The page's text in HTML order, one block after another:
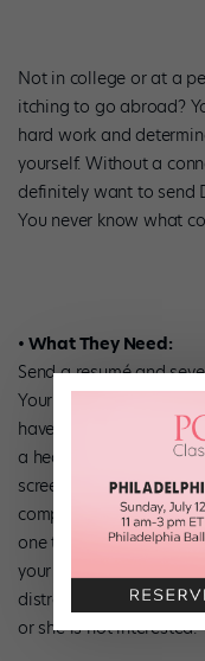
Not in college or at a
itching to go abroad?
hard work and
yourself. Without a
definitely want to send
You never know what
• What They Need:
Send a resumé and
Your resumé doesn’t
have members who
a headshot, along with
screening. Often
companies request an
one to all the
your dancing. You will
distress) by giving
or she is not